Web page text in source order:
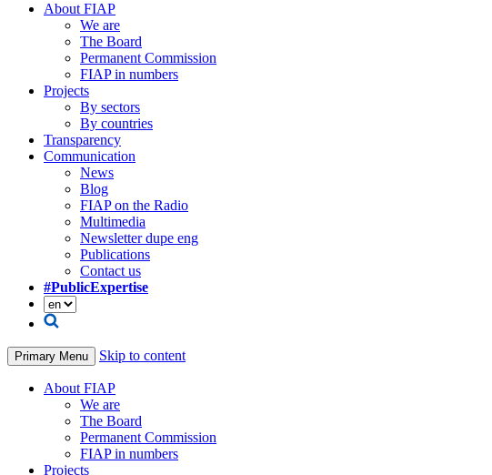
About FIAP
We are
The Board
Permanent Commission
FIAP in numbers
Projects
By sectors
By countries
Transparency
Communication
News
Blog
FIAP on the Radio
Multimedia
Newsletter dupe eng
Publications
Contact us
#PublicExpertise
Primary Menu Skip to content
About FIAP
We are
The Board
Permanent Commission
FIAP in numbers
Projects